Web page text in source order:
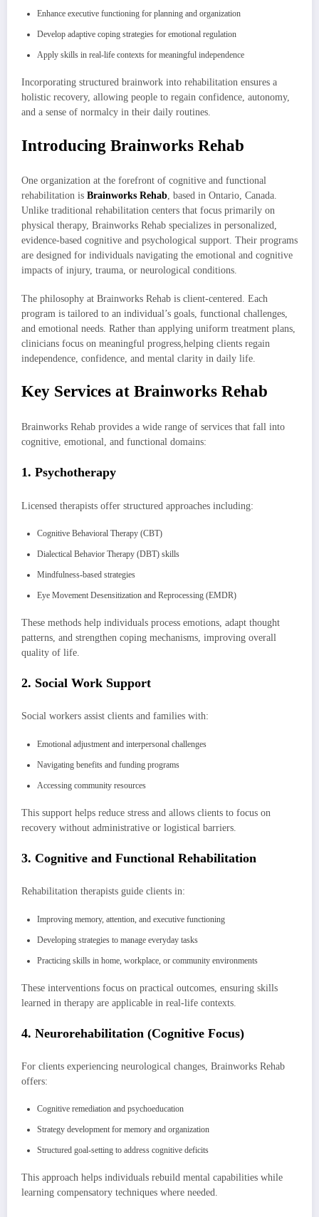
Enhance executive functioning for planning and organization
Develop adaptive coping strategies for emotional regulation
Apply skills in real-life contexts for meaningful independence
Incorporating structured brainwork into rehabilitation ensures a
holistic recovery, allowing people to regain confidence, autonomy,
and a sense of normalcy in their daily routines.
Introducing Brainworks Rehab
One organization at the forefront of cognitive and functional
rehabilitation is Brainworks Rehab, based in Ontario, Canada.
Unlike traditional rehabilitation centers that focus primarily on
physical therapy, Brainworks Rehab specializes in personalized,
evidence-based cognitive and psychological support. Their programs
are designed for individuals navigating the emotional and cognitive
impacts of injury, trauma, or neurological conditions.
The philosophy at Brainworks Rehab is client-centered. Each
program is tailored to an individual’s goals, functional challenges,
and emotional needs. Rather than applying uniform treatment plans,
clinicians focus on meaningful progress,helping clients regain
independence, confidence, and mental clarity in daily life.
Key Services at Brainworks Rehab
Brainworks Rehab provides a wide range of services that fall into
cognitive, emotional, and functional domains:
1. Psychotherapy
Licensed therapists offer structured approaches including:
Cognitive Behavioral Therapy (CBT)
Dialectical Behavior Therapy (DBT) skills
Mindfulness-based strategies
Eye Movement Desensitization and Reprocessing (EMDR)
These methods help individuals process emotions, adapt thought
patterns, and strengthen coping mechanisms, improving overall
quality of life.
2. Social Work Support
Social workers assist clients and families with:
Emotional adjustment and interpersonal challenges
Navigating benefits and funding programs
Accessing community resources
This support helps reduce stress and allows clients to focus on
recovery without administrative or logistical barriers.
3. Cognitive and Functional Rehabilitation
Rehabilitation therapists guide clients in:
Improving memory, attention, and executive functioning
Developing strategies to manage everyday tasks
Practicing skills in home, workplace, or community environments
These interventions focus on practical outcomes, ensuring skills
learned in therapy are applicable in real-life contexts.
4. Neurorehabilitation (Cognitive Focus)
For clients experiencing neurological changes, Brainworks Rehab
offers:
Cognitive remediation and psychoeducation
Strategy development for memory and organization
Structured goal-setting to address cognitive deficits
This approach helps individuals rebuild mental capabilities while
learning compensatory techniques where needed.